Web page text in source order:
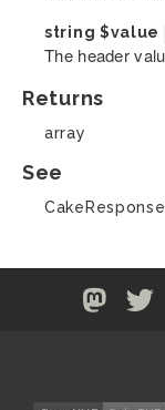
string $value
The header
Returns
array
See